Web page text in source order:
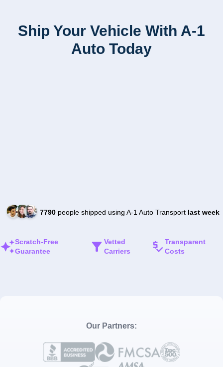
Ship Your Vehicle With A-1
Auto Today
7790people shipped using A-1 Auto Transport last week
Scratch-Free
Guarantee
Vetted
Carriers
Transparent
Costs
Our Partners: